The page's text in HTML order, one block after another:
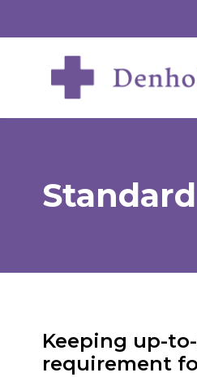
Keeping up-
requirement